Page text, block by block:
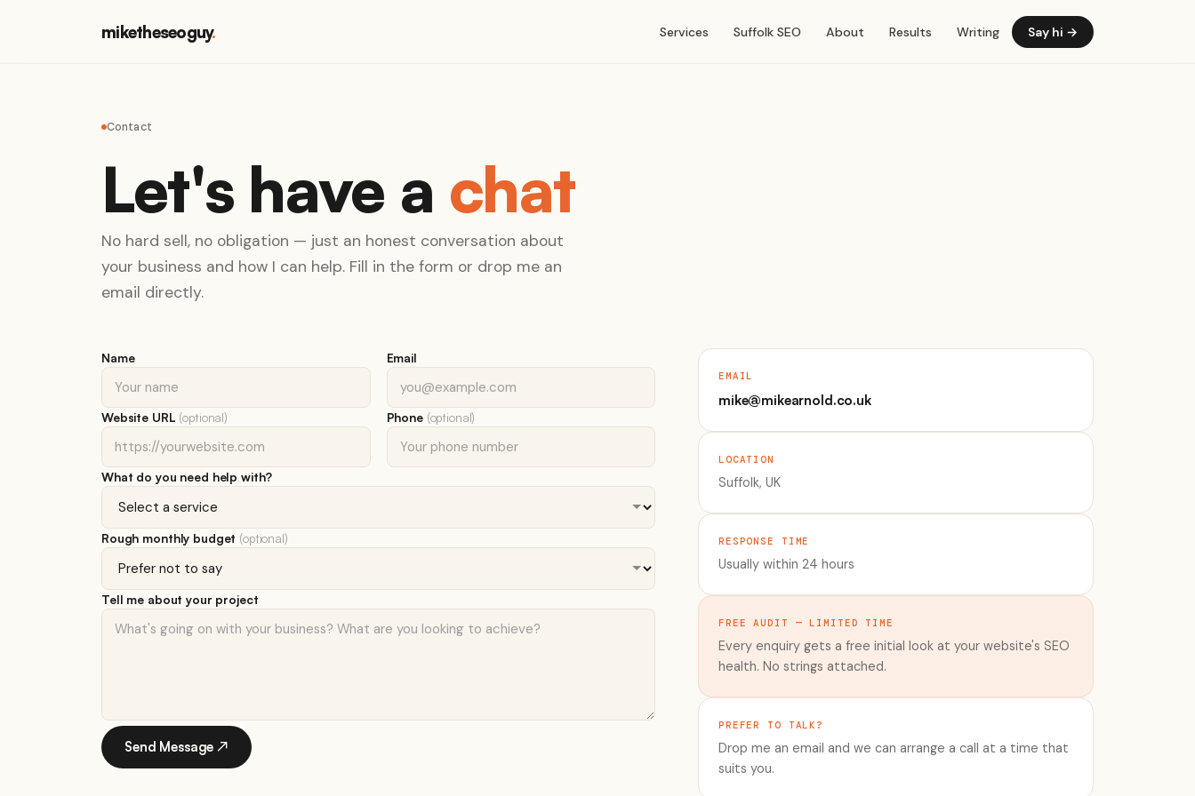
miketheseoguy. Services Suffolk SEO About Results Writing Say hi →
Contact
Let's have a chat
No hard sell, no obligation — just an honest conversation about
your business and how I can help. Fill in the form or drop me an
email directly.
Name Email
Website URL (optional) Phone (optional)
What do you need help with?
Rough monthly budget (optional)
Tell me about your project
Send Message ↗
EMAIL
mike@mikearnold.co.uk
LOCATION
Suffolk, UK
RESPONSE TIME
Usually within 24 hours
FREE AUDIT — LIMITED TIME
Every enquiry gets a free initial look at your website's SEO
health. No strings attached.
PREFER TO TALK?
Drop me an email and we can arrange a call at a time that
suits you.